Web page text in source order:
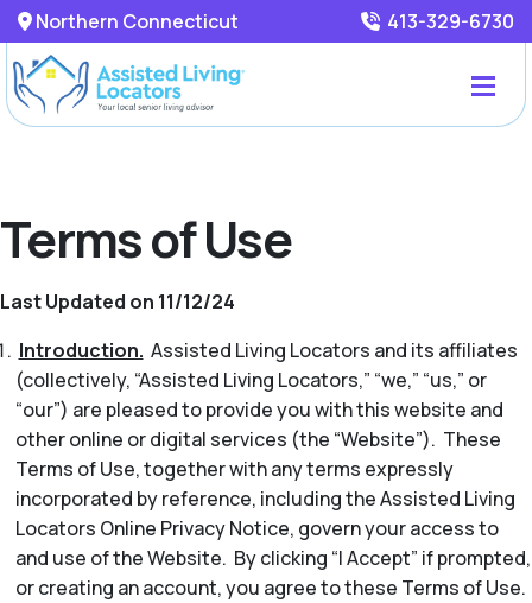
Northern Connecticut 413-329-6730
Terms of Use
Last Updated on 11/12/24
Introduction. Assisted Living Locators and its affiliates
(collectively, “Assisted Living Locators,” “we,” “us,” or
“our”) are pleased to provide you with this website and
other online or digital services (the “Website”). These
Terms of Use, together with any terms expressly
incorporated by reference, including the Assisted Living
Locators Online Privacy Notice, govern your access to
and use of the Website. By clicking “I Accept” if prompted,
or creating an account, you agree to these Terms of Use.